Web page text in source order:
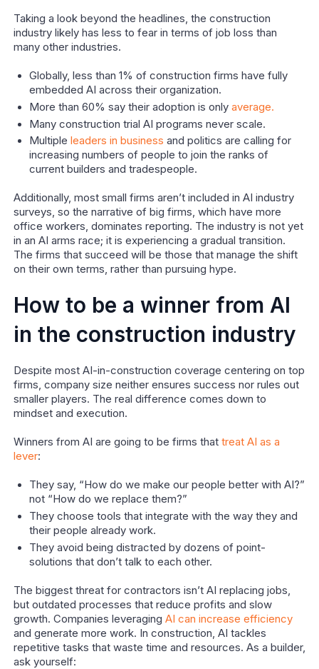
Taking a look beyond the headlines, the construction
industry likely has less to fear in terms of job loss than
many other industries.
Globally, less than 1% of construction firms have fully
embedded AI across their organization.
More than 60% say their adoption is onlyaverage.
Many construction trial AI programs never scale.
Multipleleaders in business and politics are calling for
increasing numbers of people to join the ranks of
current builders and tradespeople.
Additionally, most small firms aren’t included in AI industry
surveys, so the narrative of big firms, which have more
office workers, dominates reporting. The industry is not yet
in an AI arms race; it is experiencing a gradual transition.
The firms that succeed will be those that manage the shift
on their own terms, rather than pursuing hype.
How to be a winner from AI
in the construction industry
Despite most AI-in-construction coverage centering on top
firms, company size neither ensures success nor rules out
smaller players. The real difference comes down to
mindset and execution.
Winners from AI are going to be firms that treat AI as a
lever:
They say, “How do we make our people better with AI?”
not “How do we replace them?”
They choose tools that integrate with the way they and
their people already work.
They avoid being distracted by dozens of point-
solutions that don’t talk to each other.
The biggest threat for contractors isn’t AI replacing jobs,
but outdated processes that reduce profits and slow
growth. Companies leveraging AI can increase efficiency
and generate more work. In construction, AI tackles
repetitive tasks that waste time and resources. As a builder,
ask yourself: